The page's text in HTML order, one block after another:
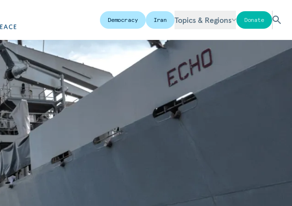
Democracy Iran Topics & Regions Donate